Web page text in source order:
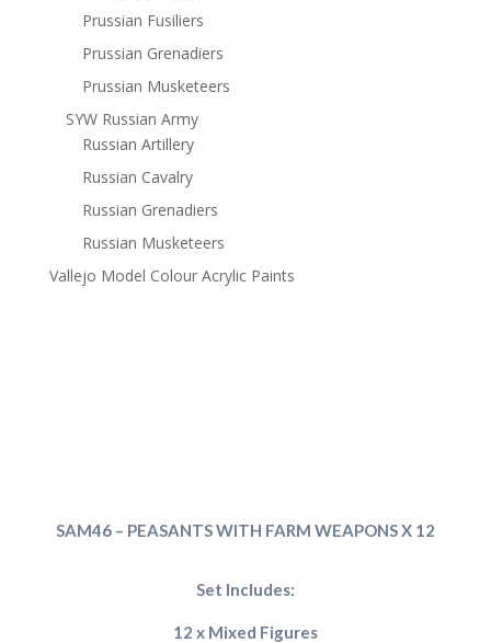
Prussian Fusiliers
Prussian Grenadiers
Prussian Musketeers
SYW Russian Army
Russian Artillery
Russian Cavalry
Russian Grenadiers
Russian Musketeers
Vallejo Model Colour Acrylic Paints
SAM46 – PEASANTS WITH FARM WEAPONS X 12
Set Includes:
12 x Mixed Figures